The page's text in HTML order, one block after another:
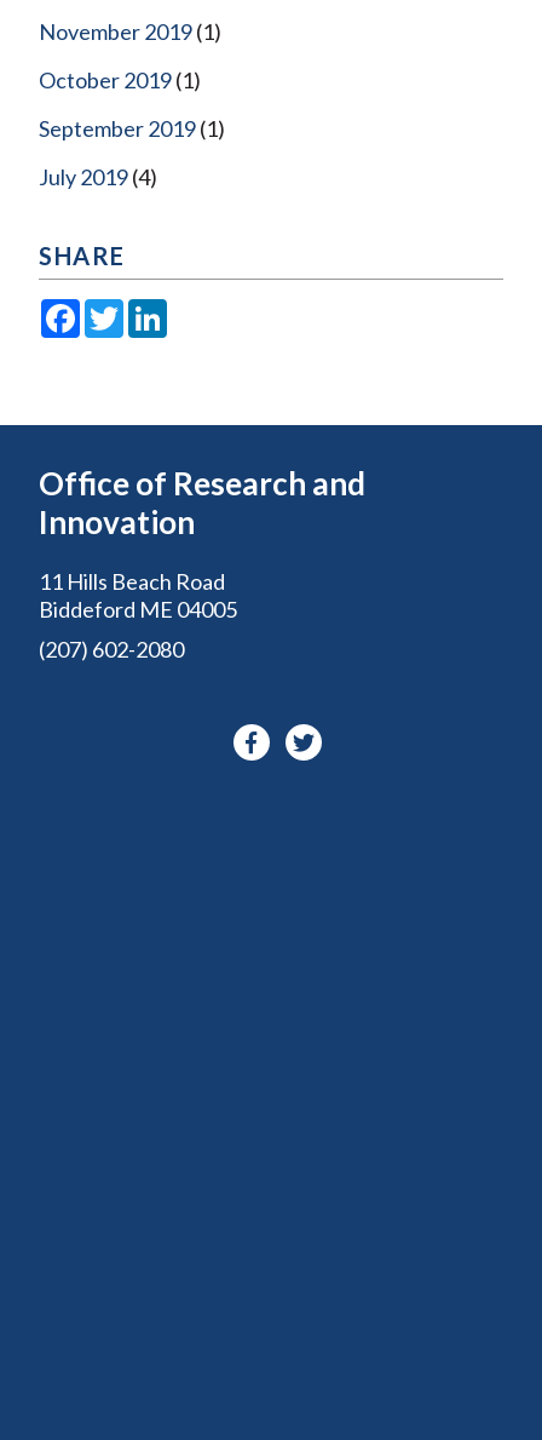
November 2019(1)
October 2019(1)
September 2019(1)
July 2019(4)
SHARE
Facebook
Twitter
Office of Research and
Innovation
11 Hills Beach Road
Biddeford ME 04005
(207) 602-2080
Facebook-Twitter